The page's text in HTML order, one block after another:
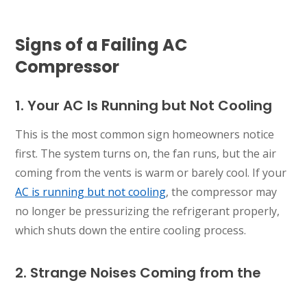
Signs of a Failing AC
Compressor
1. Your AC Is Running but Not Cooling
This is the most common sign homeowners notice
first. The system turns on, the fan runs, but the air
coming from the vents is warm or barely cool. If your
AC is running but not cooling, the compressor may
no longer be pressurizing the refrigerant properly,
which shuts down the entire cooling process.
2. Strange Noises Coming from the